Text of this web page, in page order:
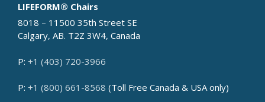
LIFEFORM® Chairs
8018 – 11500 35th Street SE
Calgary, AB. T2Z 3W4, Canada
P: +1 (403) 720-3966
P: +1 (800) 661-8568 (Toll Free Canada & USA only)